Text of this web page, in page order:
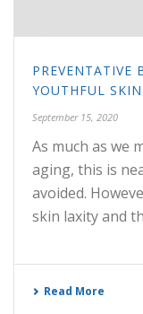
PREVENTATIVE
YOUTHFUL SKIN
September 15, 2020
As much as we
aging, this is
avoided.
skin laxity and
Read More